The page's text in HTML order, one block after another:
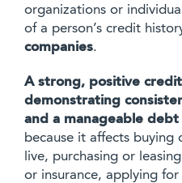
organizations or
of a person’s credit
companies.
A strong, positive
demonstrating
and a manageable
because it affects
live, purchasing or
or insurance, applying